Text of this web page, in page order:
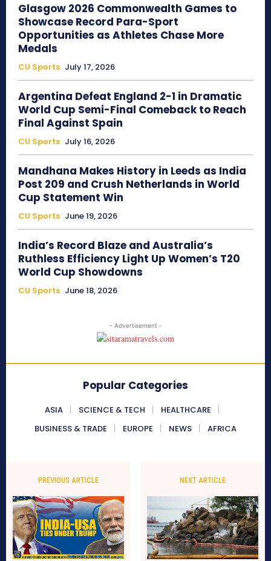
Glasgow 2026 Commonwealth Games to
Showcase Record Para-Sport
Opportunities as Athletes Chase More
Medals
CU Sports July 17, 2026
Argentina Defeat England 2-1 in Dramatic
World Cup Semi-Final Comeback to Reach
Final Against Spain
CU Sports July 16, 2026
Mandhana Makes History in Leeds as India
Post 209 and Crush Netherlands in World
Cup Statement Win
CU Sports June 19, 2026
India’s Record Blaze and Australia’s
Ruthless Efficiency Light Up Women’s T20
World Cup Showdowns
CU Sports June 18, 2026
- Advertisement -
Popular Categories
ASIA SCIENCE & TECH
HEALTHCARE
BUSINESS & TRADE
EUROPE NEWS AFRICA
PREVIOUS ARTICLE NEXT ARTICLE